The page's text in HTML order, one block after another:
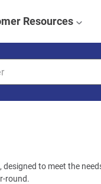
Resources
to meet the
round.